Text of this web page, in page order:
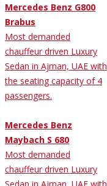
Mercedes Benz G800
Brabus
Most demanded
chauffeur driven Luxury
Sedan in Ajman, UAE with
the seating capacity of 4
passengers.
Mercedes Benz
Maybach S 680
Most demanded
chauffeur driven Luxury
Sedan in Ajman, UAE with